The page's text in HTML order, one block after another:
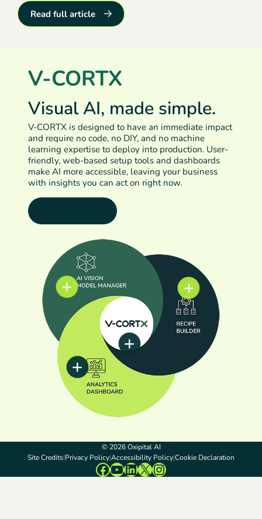
Read full article
V-CORTX
Visual AI, made simple.
V-CORTX is designed to have an immediate impact
and require no code, no DIY, and no machine
learning expertise to deploy into production. User-
friendly, web-based setup tools and dashboards
make AI more accessible, leaving your business
with insights you can act on right now.
© 2026 Oxipital AI
Site Credits Privacy PolicyAccessibility PolicyCookie Declaration
Facebook
YouTube
LinkedIn
X Instagram